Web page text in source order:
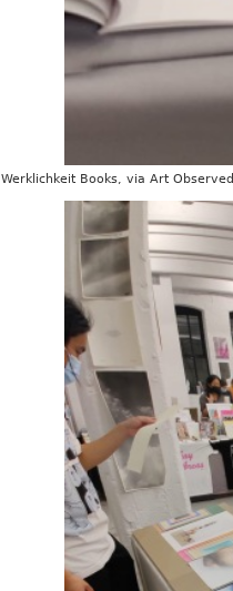
Werklichkeit Books, via Art Observed